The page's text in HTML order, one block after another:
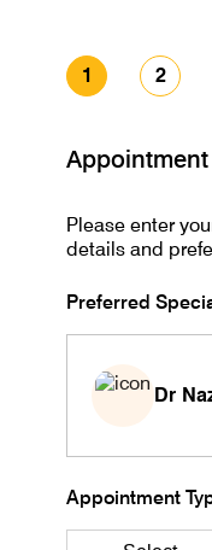
1 2
Please enter
details and
Preferred
Dr
Appointment